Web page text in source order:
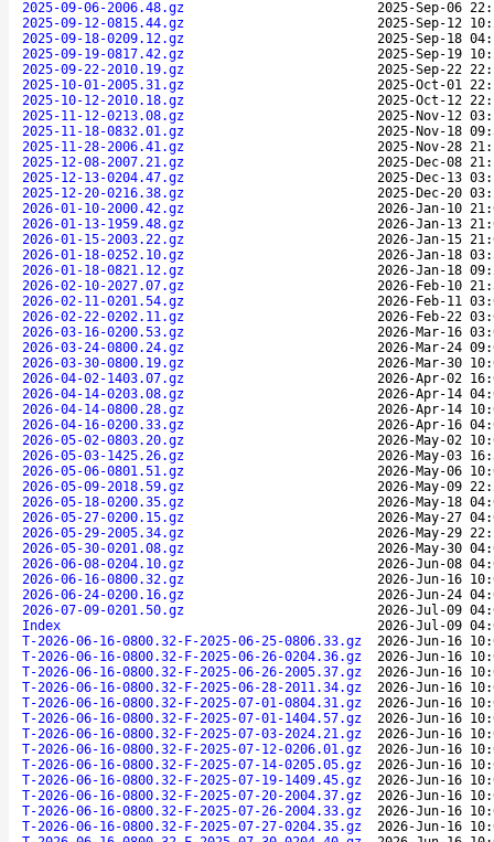
2025-09-06-2006.48.gz
2025-Sep-06
2025-09-12-0815.44.gz
2025-Sep-12
2025-09-18-0209.12.gz
2025-Sep-18
2025-09-19-0817.42.gz
2025-Sep-19
2025-09-22-2010.19.gz
2025-Sep-22
2025-10-01-2005.31.gz
2025-Oct-01
2025-10-12-2010.18.gz
2025-Oct-12
2025-11-12-0213.08.gz
2025-Nov-12
2025-11-18-0832.01.gz
2025-Nov-18
2025-11-28-2006.41.gz
2025-Nov-28
2025-12-08-2007.21.gz
2025-Dec-08
2025-12-13-0204.47.gz
2025-Dec-13
2025-12-20-0216.38.gz
2025-Dec-20
2026-01-10-2000.42.gz
2026-Jan-10
2026-01-13-1959.48.gz
2026-Jan-13
2026-01-15-2003.22.gz
2026-Jan-15
2026-01-18-0252.10.gz
2026-Jan-18
2026-01-18-0821.12.gz
2026-Jan-18
2026-02-10-2027.07.gz
2026-Feb-10
2026-02-11-0201.54.gz
2026-Feb-11
2026-02-22-0202.11.gz
2026-Feb-22
2026-03-16-0200.53.gz
2026-Mar-16
2026-03-24-0800.24.gz
2026-Mar-24
2026-03-30-0800.19.gz
2026-Mar-30
2026-04-02-1403.07.gz
2026-Apr-02
2026-04-14-0203.08.gz
2026-Apr-14
2026-04-14-0800.28.gz
2026-Apr-14
2026-04-16-0200.33.gz
2026-Apr-16
2026-05-02-0803.20.gz
2026-May-02
2026-05-03-1425.26.gz
2026-May-03
2026-05-06-0801.51.gz
2026-May-06
2026-05-09-2018.59.gz
2026-May-09
2026-05-18-0200.35.gz
2026-May-18
2026-05-27-0200.15.gz
2026-May-27
2026-05-29-2005.34.gz
2026-May-29
2026-05-30-0201.08.gz
2026-May-30
2026-06-08-0204.10.gz
2026-Jun-08
2026-06-16-0800.32.gz
2026-Jun-16
2026-06-24-0200.16.gz
2026-Jun-24
2026-07-09-0201.50.gz
2026-Jul-09
Index
2026-Jul-09
T-2026-06-16-0800.32-F-2025-06-25-0806.33.gz
2026-Jun-16
T-2026-06-16-0800.32-F-2025-06-26-0204.36.gz
2026-Jun-16
T-2026-06-16-0800.32-F-2025-06-26-2005.37.gz
2026-Jun-16
T-2026-06-16-0800.32-F-2025-06-28-2011.34.gz
2026-Jun-16
T-2026-06-16-0800.32-F-2025-07-01-0804.31.gz
2026-Jun-16
T-2026-06-16-0800.32-F-2025-07-01-1404.57.gz
2026-Jun-16
T-2026-06-16-0800.32-F-2025-07-03-2024.21.gz
2026-Jun-16
T-2026-06-16-0800.32-F-2025-07-12-0206.01.gz
2026-Jun-16
T-2026-06-16-0800.32-F-2025-07-14-0205.05.gz
2026-Jun-16
T-2026-06-16-0800.32-F-2025-07-19-1409.45.gz
2026-Jun-16
T-2026-06-16-0800.32-F-2025-07-20-2004.37.gz
2026-Jun-16
T-2026-06-16-0800.32-F-2025-07-26-2004.33.gz
2026-Jun-16
T-2026-06-16-0800.32-F-2025-07-27-0204.35.gz
2026-Jun-16